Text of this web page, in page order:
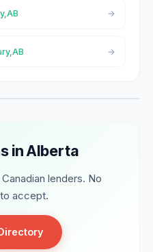
in Alberta
lenders. No
accept.